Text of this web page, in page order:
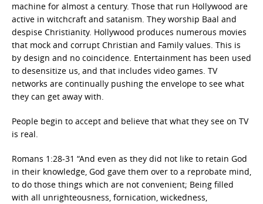
machine for almost a century. Those that run Hollywood are
active in witchcraft and satanism. They worship Baal and
despise Christianity. Hollywood produces numerous movies
that mock and corrupt Christian and Family values. This is
by design and no coincidence. Entertainment has been used
to desensitize us, and that includes video games. TV
networks are continually pushing the envelope to see what
they can get away with.
People begin to accept and believe that what they see on TV
is real.
Romans 1:28-31 “And even as they did not like to retain God
in their knowledge, God gave them over to a reprobate mind,
to do those things which are not convenient; Being filled
with all unrighteousness, fornication, wickedness,